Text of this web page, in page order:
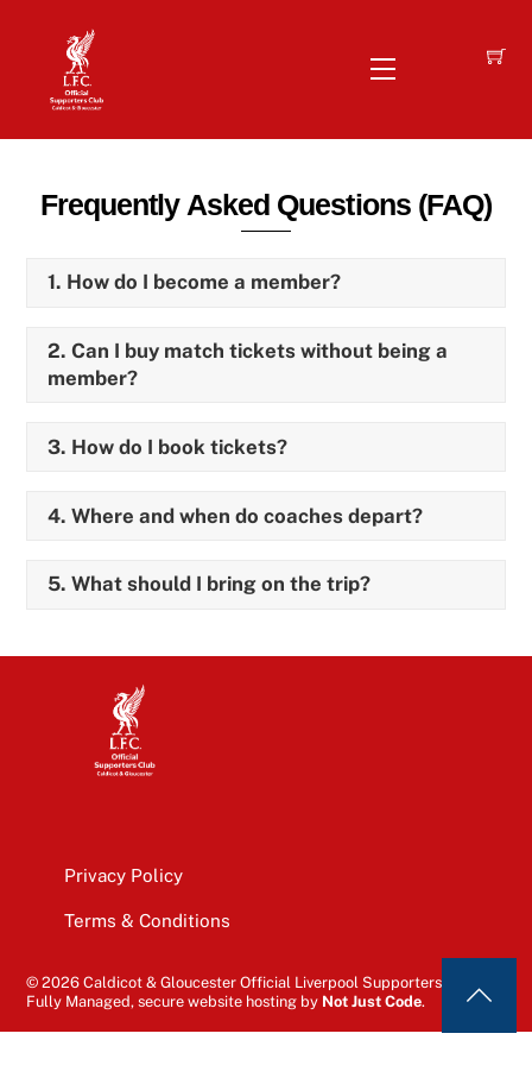
content
Menu
Frequently Asked Questions (FAQ)
1. How do I become a member?
2. Can I buy match tickets without being a
member?
3. How do I book tickets?
4. Where and when do coaches depart?
5. What should I bring on the trip?
Privacy Policy
Terms & Conditions
© 2026 Caldicot & Gloucester Official Liverpool Supporters’ Club
Fully Managed, secure website hosting by Not Just Code.